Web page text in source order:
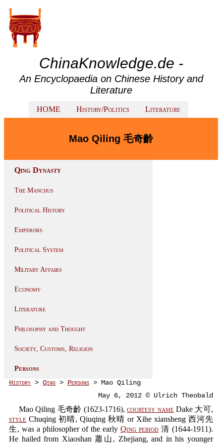
ChinaKnowledge.de -
An Encyclopaedia on Chinese History and
Literature
HOME History/Politics Literature
Mao Qiling 毛奇齡
Qing Dynasty
The Manchus
Political History
Emperors
Political System
Military Affairs
Economy
Literature
Philosophy and Thought
Society, Customs, Religion
Persons
History > Qing > Persons > Mao Qiling
May 6, 2012 © Ulrich Theobald
Mao Qiling 毛奇齡 (1623-1716),courtesy nameDake 大可,
style Chuqing 初晴, Qiuqing 秋晴 or Xihe xiansheng 西河先
生, was a philosopher of the early Qing period 清 (1644-1911).
He hailed from Xiaoshan 蕭山, Zhejiang, and in his younger